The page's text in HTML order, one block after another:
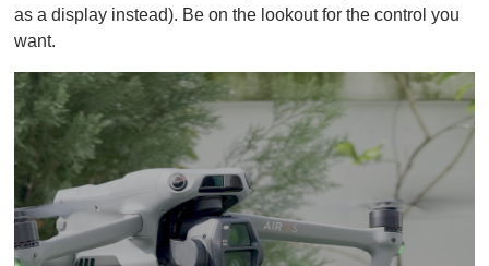
as a display instead). Be on the lookout for the control you
want.